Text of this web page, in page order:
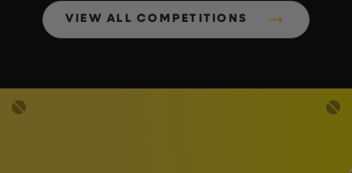
VIEW ALL COMPETITIONS